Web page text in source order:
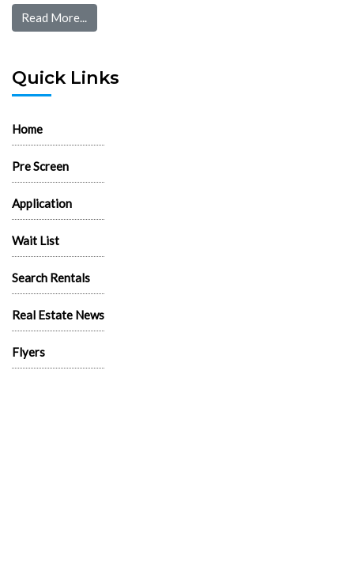
Read More...
Quick Links
Home
Pre Screen
Application
Wait List
Search Rentals
Real Estate News
Flyers